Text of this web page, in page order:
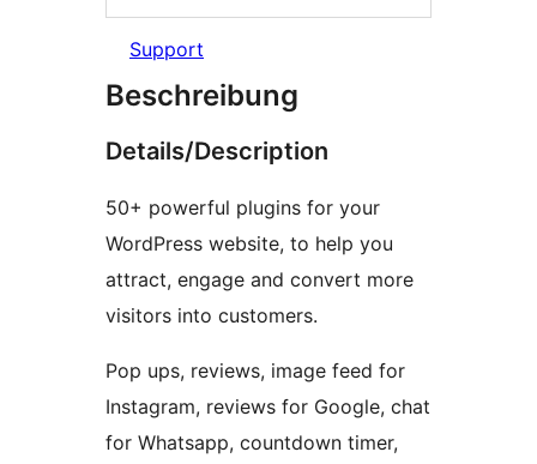
Support
Beschreibung
Details/Description
50+ powerful plugins for your
WordPress website, to help you
attract, engage and convert more
visitors into customers.
Pop ups, reviews, image feed for
Instagram, reviews for Google, chat
for Whatsapp, countdown timer,